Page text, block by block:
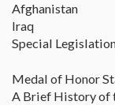
Afghanistan
Iraq
Special
Medal of Honor
A Brief History of